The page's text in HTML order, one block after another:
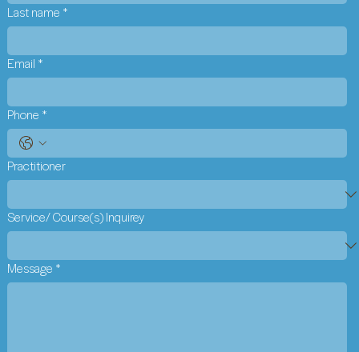
Last name *
Email *
Phone *
Practitioner
Service/ Course(s) Inquirey
Message *